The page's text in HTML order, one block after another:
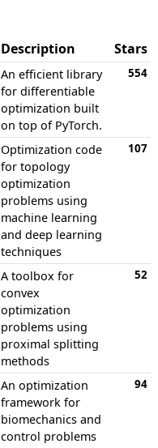
Description
Stars
An efficient library
for differentiable
optimization built
on top of PyTorch.
554
Optimization code
for topology
optimization
problems using
machine learning
and deep learning
techniques
107
A toolbox for
convex
optimization
problems using
proximal splitting
methods
52
An optimization
framework for
biomechanics and
control problems
94